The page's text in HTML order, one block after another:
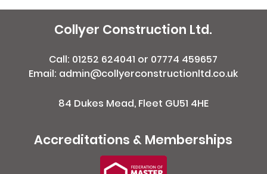
Collyer Construction Ltd.
Call: 01252 624041 or 07774 459657
Email: admin@collyerconstructionltd.co.uk
84 Dukes Mead, Fleet GU51 4HE
Accreditations & Memberships